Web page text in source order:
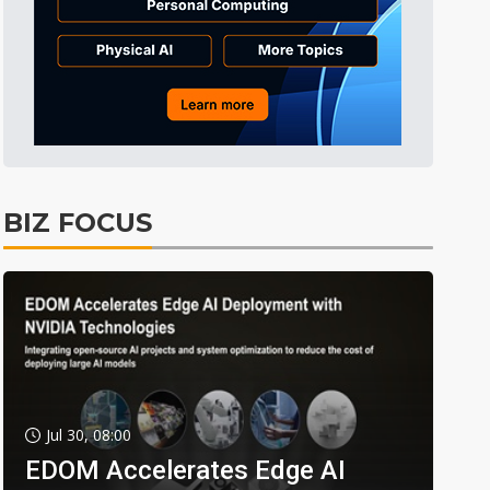
BIZ FOCUS
Jul 30, 08:00
EDOM Accelerates Edge AI